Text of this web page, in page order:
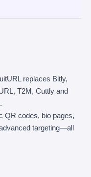
replaces Bitly,
T2M, Cuttly and
QR codes, bio pages,
targeting—all